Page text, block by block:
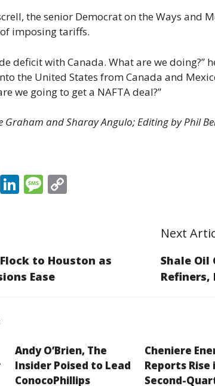
the senior Democrat on the Ways and
imposing tariffs.
deficit with Canada. What are we
the United States from Canada and
we going to get a NAFTA deal?”
and Sharay Angulo; Editing by Phil
X Li
dI
n
M
g
e
Li
to Houston as
Ease
Next
Shale Oil
Refiners,
Andy O’Brien, The
Insider Poised to Lead
ConocoPhillips
Cheniere
Reports Rise
Second-